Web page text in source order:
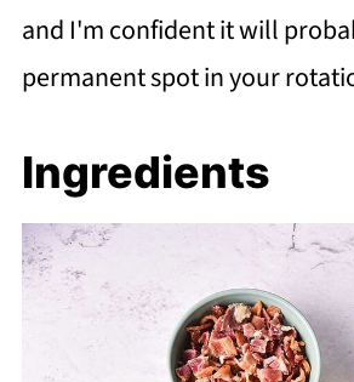
and I'm confident it will
permanent spot in your
Ingredients